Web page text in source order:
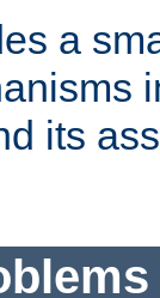
a
its